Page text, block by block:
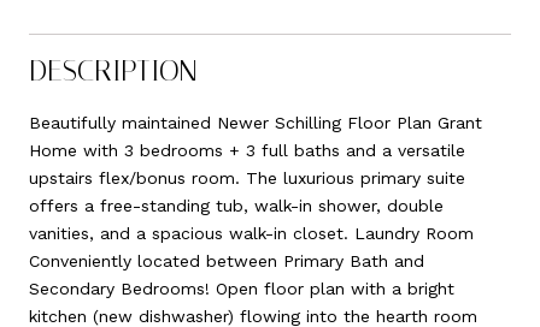
DESCRIPTION
Beautifully maintained Newer Schilling Floor Plan Grant
Home with 3 bedrooms + 3 full baths and a versatile
upstairs flex/bonus room. The luxurious primary suite
offers a free-standing tub, walk-in shower, double
vanities, and a spacious walk-in closet. Laundry Room
Conveniently located between Primary Bath and
Secondary Bedrooms! Open floor plan with a bright
kitchen (new dishwasher) flowing into the hearth room